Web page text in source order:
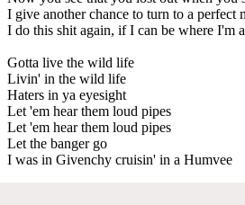
I give another chance to turn to a perfect
I do this shit again, if I can be where I'm
Gotta live the wild life
Livin' in the wild life
Haters in ya eyesight
Let 'em hear them loud pipes
Let 'em hear them loud pipes
Let the banger go
I was in Givenchy cruisin' in a Humvee